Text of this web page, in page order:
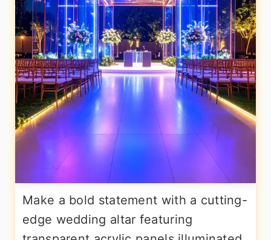
Make a bold statement with a cutting-
edge wedding altar featuring